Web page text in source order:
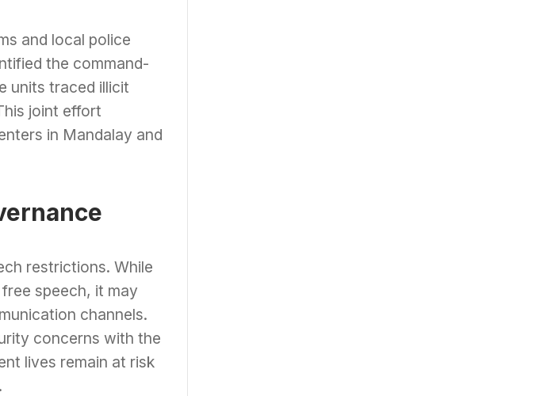
and local police
the command-
units traced illicit
joint effort
in Mandalay and
restrictions. While
speech, it may
channels.
concerns with the
lives remain at risk